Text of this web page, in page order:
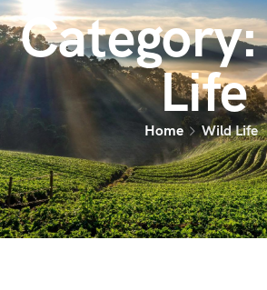
Life
Home Wild Life